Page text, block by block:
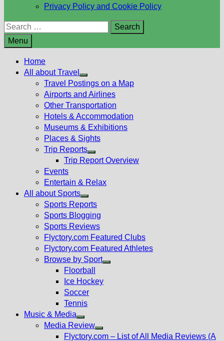
Privacy Policy and Cookie Policy
Search
for:
Menu
Home
All about Travel
Show
sub
menu
Travel Postings on a Map
Airports and Airlines
Other Transportation
Hotels & Accommodation
Museums & Exhibitions
Places & Sights
Trip Reports
Show
menu
Trip Report Overview
Events
Entertain & Relax
All about Sports
Show
sub
menu
Sports Reports
Sports Blogging
Sports Reviews
Flyctory.com Featured Clubs
Flyctory.com Featured Athletes
Browse by Sport
Floorball
Ice Hockey
Soccer
Tennis
Music & Media
Show
sub
Media Review
Show
Flyctory.com – List of All Media Reviews (A